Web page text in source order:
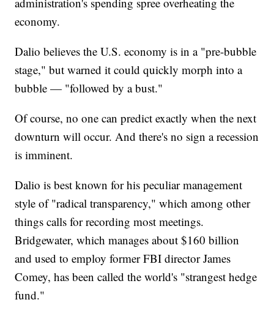
economy.
Dalio believes the U.S. economy is in a "pre-bubble
stage," but warned it could quickly morph into a
bubble — "followed by a bust."
Of course, no one can predict exactly when the next
downturn will occur. And there's no sign a recession
is imminent.
Dalio is best known for his peculiar management
style of "radical transparency," which among other
things calls for recording most meetings.
Bridgewater, which manages about $160 billion
and used to employ former FBI director James
Comey, has been called the world's "strangest hedge
fund."